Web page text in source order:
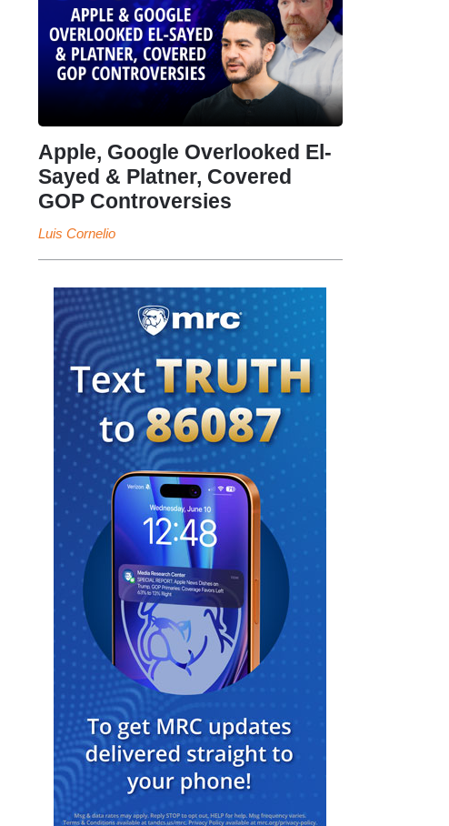
Apple, Google Overlooked El-
Sayed & Platner, Covered
GOP Controversies
Luis Cornelio